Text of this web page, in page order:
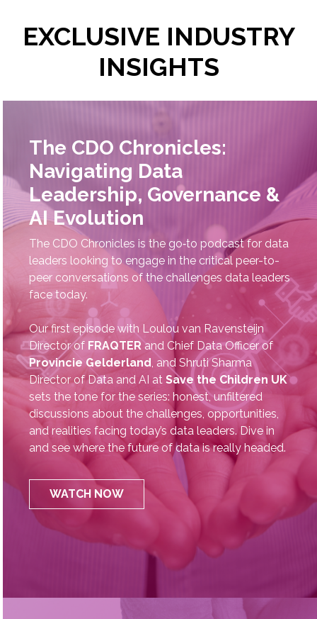
EXCLUSIVE INDUSTRY
INSIGHTS
The CDO Chronicles:
Navigating Data
Leadership, Governance &
AI Evolution
The CDO Chronicles is the go‑to podcast for data
leaders looking to engage in the critical peer-to-
peer conversations of the challenges data leaders
face today.
Our first episode with Loulou van Ravensteijn
Director ofFRAQTER and Chief Data Officer of
Provincie Gelderland, and Shruti Sharma
Director of Data and AI atSave the Children UK
sets the tone for the series: honest, unfiltered
discussions about the challenges, opportunities,
and realities facing today’s data leaders. Dive in
and see where the future of data is really headed.